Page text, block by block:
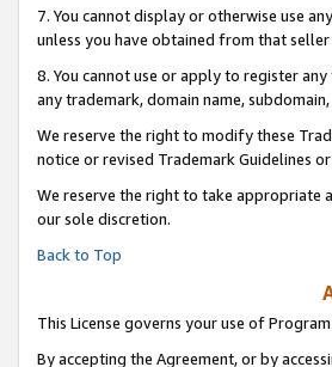
7. You cannot display or otherwise use
unless you have obtained from that
8. You cannot use or apply to register
any trademark, domain name,
We reserve the right to modify these
notice or revised Trademark Guidelines
We reserve the right to take appropriate
our sole discretion.
Back to Top
This License governs your use of
By accepting the Agreement, or by